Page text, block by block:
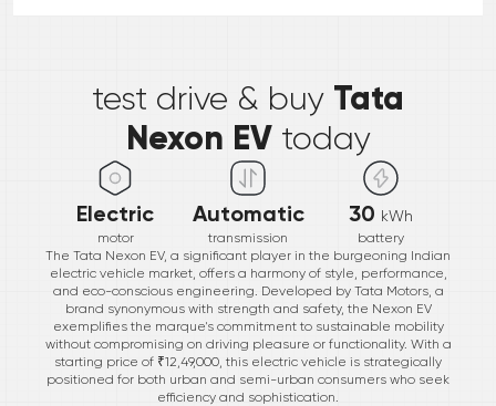
test drive & buy Tata
Nexon EV today
Electric
motor
Automatic
transmission
30 kWh
battery
The Tata Nexon EV, a significant player in the burgeoning Indian
electric vehicle market, offers a harmony of style, performance,
and eco-conscious engineering. Developed by Tata Motors, a
brand synonymous with strength and safety, the Nexon EV
exemplifies the marque's commitment to sustainable mobility
without compromising on driving pleasure or functionality. With a
starting price of ₹12,49,000, this electric vehicle is strategically
positioned for both urban and semi-urban consumers who seek
efficiency and sophistication.